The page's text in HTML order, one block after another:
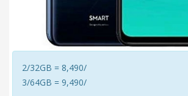
2/32GB = 8,490/
3/64GB = 9,490/